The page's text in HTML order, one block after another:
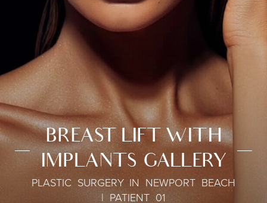
BREAST LIFT WITH
IMPLANTS GALLERY
PLASTIC SURGERY IN NEWPORT BEACH
| PATIENT 01